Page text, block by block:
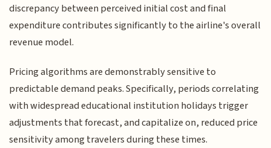
discrepancy between perceived initial cost and final
expenditure contributes significantly to the airline's overall
revenue model.
Pricing algorithms are demonstrably sensitive to
predictable demand peaks. Specifically, periods correlating
with widespread educational institution holidays trigger
adjustments that forecast, and capitalize on, reduced price
sensitivity among travelers during these times.